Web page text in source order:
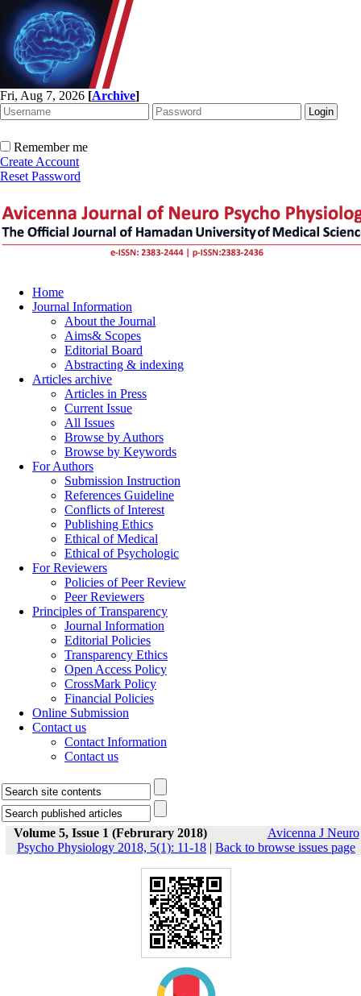
Fri, Aug 7, 2026 [Archive]
Remember me
Create Account
Reset Password
Home
Journal Information
About the Journal
Aims& Scopes
Editorial Board
Abstracting & indexing
Articles archive
Articles in Press
Current Issue
All Issues
Browse by Authors
Browse by Keywords
For Authors
Submission Instruction
References Guideline
Conflicts of Interest
Publishing Ethics
Ethical of Medical
Ethical of Psychologic
For Reviewers
Policies of Peer Review
Peer Reviewers
Principles of Transparency
Journal Information
Editorial Policies
Transparency Ethics
Open Access Policy
CrossMark Policy
Financial Policies
Online Submission
Contact us
Contact Information
Contact us
Volume 5, Issue 1 (Februrary 2018)
Avicenna J Neuro
Psycho Physiology 2018, 5(1): 11-18 | Back to browse issues page